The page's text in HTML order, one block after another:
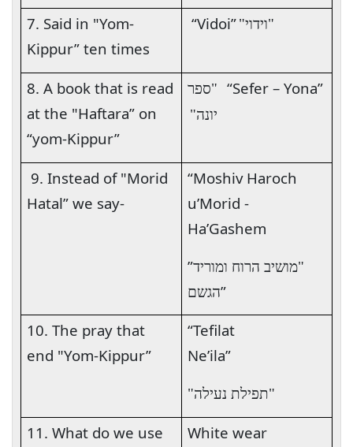
"וידוי"“Vidoi”
7. Said in "Yom-
Kippur” ten times
“Sefer – Yona”
"ספר
יונה"
8. A book that is read
at the "Haftara” on
“yom-Kippur”
“Moshiv Haroch
u’Morid -
Ha’Gashem
”"מושיב הרוח ומוריד
הגשם”
9. Instead of "Morid
Hatal” we say-
“Tefilat
Ne’ila”
"תפילת נעילה"
10. The pray that
end "Yom-Kippur”
White wear
11. What do we use